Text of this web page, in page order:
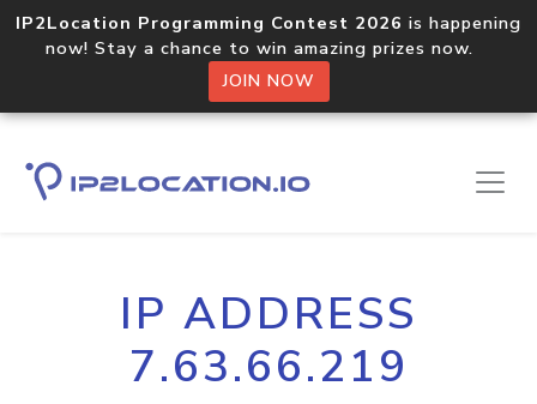
IP2Location Programming Contest 2026 is happening
now! Stay a chance to win amazing prizes now.
JOIN NOW
IP ADDRESS
7.63.66.219